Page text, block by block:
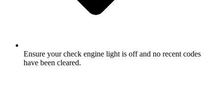
Ensure your check engine light is off and no recent codes
have been cleared.